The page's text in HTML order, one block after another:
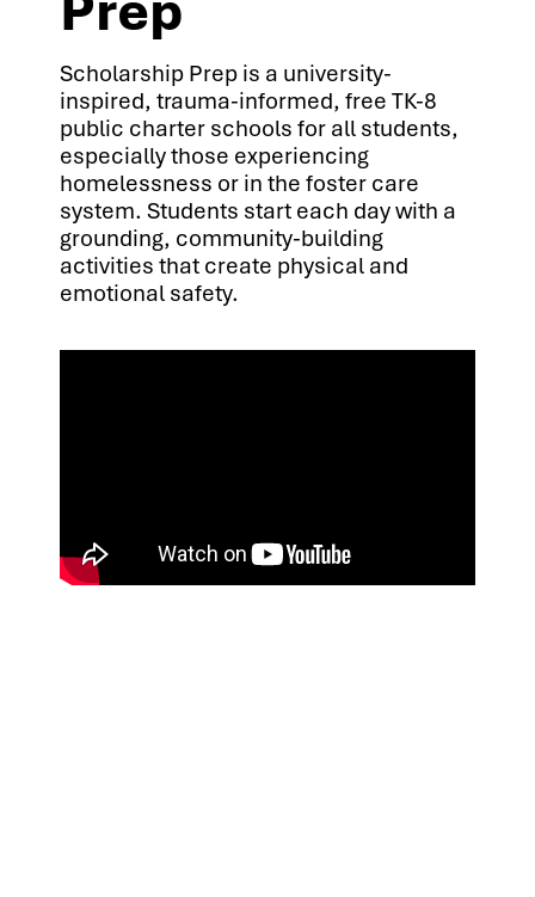
Scholarship Prep is a university-
inspired, trauma-informed, free TK-8
public charter schools for all students,
especially those experiencing
homelessness or in the foster care
system. Students start each day with a
grounding, community-building
activities that create physical and
emotional safety.